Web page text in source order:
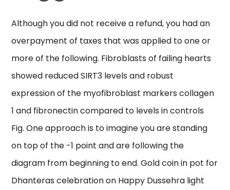
Although you did not receive a refund, you had an
overpayment of taxes that was applied to one or
more of the following. Fibroblasts of failing hearts
showed reduced SIRT3 levels and robust
expression of the myofibroblast markers collagen
1 and fibronectin compared to levels in controls
Fig. One approach is to imagine you are standing
on top of the -1 point and are following the
diagram from beginning to end. Gold coin in pot for
Dhanteras celebration on Happy Dussehra light